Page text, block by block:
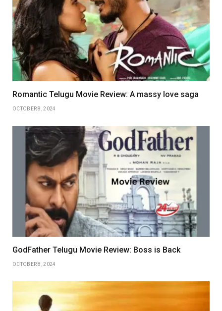
Romantic Telugu Movie Review: A massy love saga
OCTOBER 8, 2024
GodFather Telugu Movie Review: Boss is Back
OCTOBER 8, 2024